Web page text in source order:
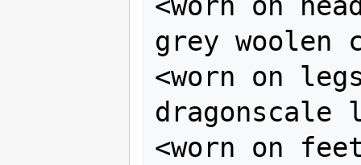
grey woolen
<worn on
dragonscale
<worn on